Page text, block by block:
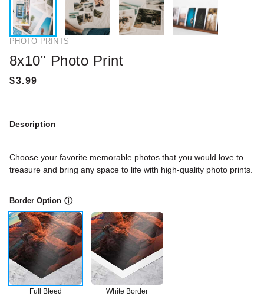
PHOTO PRINTS
8x10" Photo Print
Description
Choose your favorite memorable photos that you would love to
treasure and bring any space to life with high-quality photo prints.
Border Option ⓘ
Full Bleed White Border